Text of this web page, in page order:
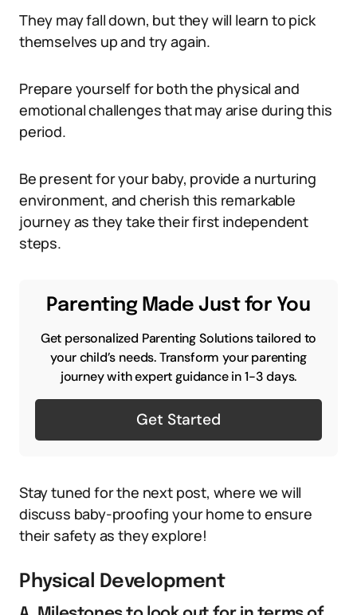
They may fall down, but they will learn to pick
themselves up and try again.
Prepare yourself for both the physical and
emotional challenges that may arise during this
period.
Be present for your baby, provide a nurturing
environment, and cherish this remarkable
journey as they take their first independent
steps.
Parenting Made Just for You
Get personalized Parenting Solutions tailored to
your child’s needs. Transform your parenting
journey with expert guidance in 1-3 days.
Get Started
Stay tuned for the next post, where we will
discuss baby-proofing your home to ensure
their safety as they explore!
Physical Development